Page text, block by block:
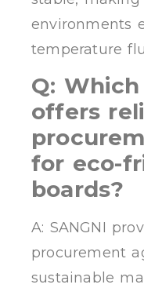
environments
temperature
Q:
offers
for eco-
boards?
A: SANGNI
procurement
sustainable